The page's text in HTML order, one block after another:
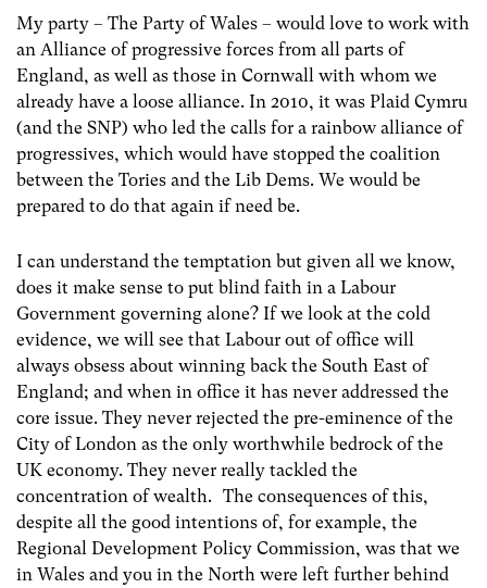
My party – The Party of Wales – would love to work with
an Alliance of progressive forces from all parts of
England, as well as those in Cornwall with whom we
already have a loose alliance. In 2010, it was Plaid Cymru
(and the SNP) who led the calls for a rainbow alliance of
progressives, which would have stopped the coalition
between the Tories and the Lib Dems. We would be
prepared to do that again if need be.
I can understand the temptation but given all we know,
does it make sense to put blind faith in a Labour
Government governing alone? If we look at the cold
evidence, we will see that Labour out of office will
always obsess about winning back the South East of
England; and when in office it has never addressed the
core issue. They never rejected the pre-eminence of the
City of London as the only worthwhile bedrock of the
UK economy. They never really tackled the
concentration of wealth. The consequences of this,
despite all the good intentions of, for example, the
Regional Development Policy Commission, was that we
in Wales and you in the North were left further behind